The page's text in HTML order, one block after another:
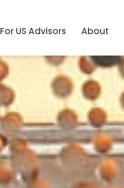
For US Advisors About